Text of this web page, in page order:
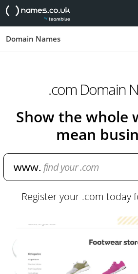
Domain Names
.com Domain
Show the whole
mean
Register your .com today